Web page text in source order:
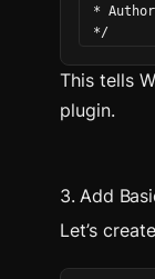
*
*/
This tells
plugin.
3. Add
Let’s